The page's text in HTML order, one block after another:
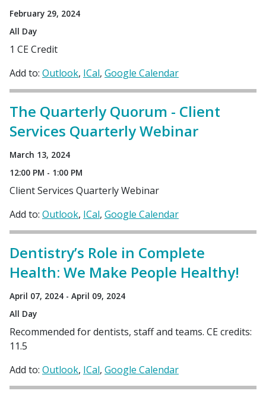
February 29, 2024
All Day
1 CE Credit
Add to: Outlook ICal Google Calendar
The Quarterly Quorum - Client
Services Quarterly Webinar
March 13, 2024
12:00 PM - 1:00 PM
Client Services Quarterly Webinar
Add to: Outlook ICal Google Calendar
Dentistry’s Role in Complete
Health: We Make People Healthy!
April 07, 2024 - April 09, 2024
All Day
Recommended for dentists, staff and teams. CE credits:
11.5
Add to: Outlook ICal Google Calendar